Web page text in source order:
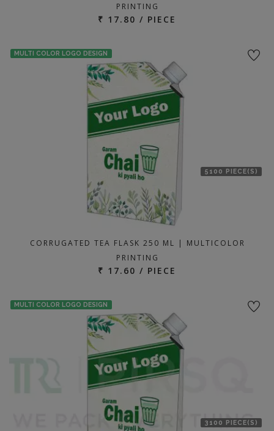
PRINTING
₹ 17.80 / PIECE
MULTI COLOR LOGO DESIGN
5100 PIECE(S)
CORRUGATED TEA FLASK 250 ML | MULTICOLOR
PRINTING
₹ 17.60 / PIECE
MULTI COLOR LOGO DESIGN
3100 PIECE(S)